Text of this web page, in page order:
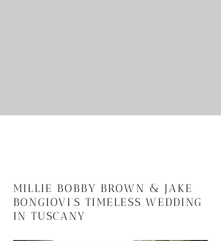
MILLIE BOBBY BROWN & JAKE
BONGIOVI’S TIMELESS WEDDING
IN TUSCANY